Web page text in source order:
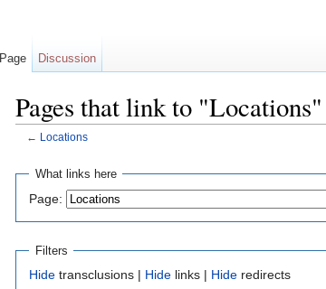
Pages that link to "Locations"
← Locations
What links here
Page:
Filters
Hide transclusions | Hide links | Hide redirects
Page Discussion